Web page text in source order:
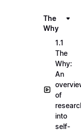
The
Why
1.1
The
Why:
An
of
into
self-